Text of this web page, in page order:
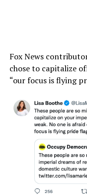
Fox News
chose to capitalize
“our focus is flying